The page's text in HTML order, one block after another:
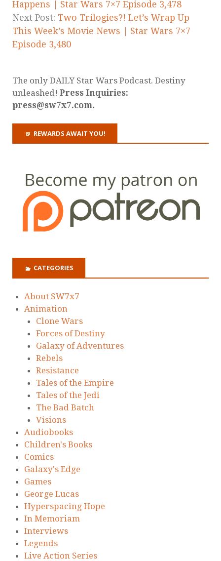
Happens | Star Wars 7×7 Episode 3,478
Next Post: Two Trilogies?! Let’s Wrap Up
This Week’s Movie News | Star Wars 7×7
Episode 3,480
The only DAILY Star Wars Podcast. Destiny
unleashed! Press Inquiries:
press@sw7x7.com.
REWARDS AWAIT YOU!
CATEGORIES
About SW7x7
Animation
Clone Wars
Forces of Destiny
Galaxy of Adventures
Rebels
Resistance
Tales of the Empire
Tales of the Jedi
The Bad Batch
Visions
Audiobooks
Children's Books
Comics
Galaxy's Edge
Games
George Lucas
Hyperspacing Hope
In Memoriam
Interviews
Legends
Live Action Series